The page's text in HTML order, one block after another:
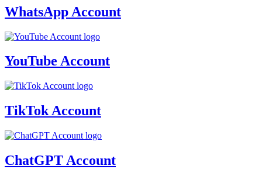
WhatsApp Account
YouTube Account
TikTok Account
ChatGPT Account